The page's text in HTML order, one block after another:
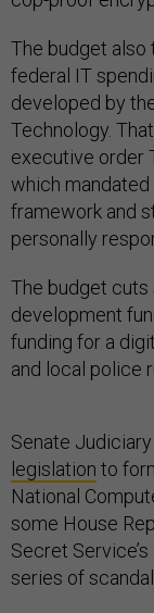
The budget also
federal IT
developed by
Technology.
executive order
which
framework and
personally
The budget cuts
development
funding for a
and local police
Senate
legislation to
National
some House
Secret
series of